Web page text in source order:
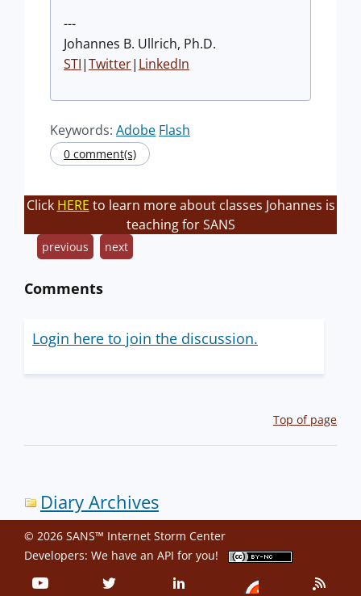
---
Johannes B. Ullrich, Ph.D.
STI|Twitter| LinkedIn
Keywords: Adobe Flash
0 comment(s)
Click HERE to learn more about classes Johannes is
teaching for SANS
previous next
Comments
Login here to join the discussion.
Top of page
Diary Archives
© 2026 SANS™ Internet Storm Center
Developers: We have an API for you!